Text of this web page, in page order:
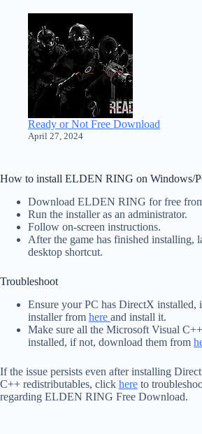
Ready or Not Free Download
April 27, 2024
How to install ELDEN RING on Windows/
Download ELDEN RING for free
Run the installer as an administrator.
Follow on-screen instructions.
After the game has finished installing,
desktop shortcut.
Troubleshoot
Ensure your PC has DirectX installed,
installer from here and install it.
Make sure all the Microsoft Visual
installed, if not, download them from
If the issue persists even after installing
C++ redistributables, click here to
regarding ELDEN RING Free Download.